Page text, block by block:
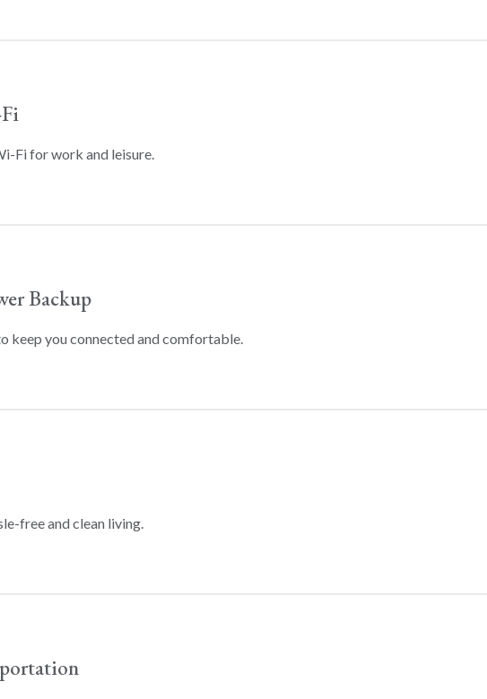
Fi for work and leisure.
Backup
keep you connected and comfortable.
free and clean living.